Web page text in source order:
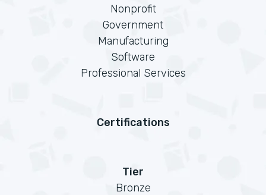
Nonprofit
Government
Manufacturing
Software
Professional Services
Certifications
Tier
Bronze